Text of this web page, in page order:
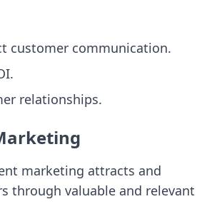
customer communication.
relationships.
marketing attracts and
through valuable and relevant